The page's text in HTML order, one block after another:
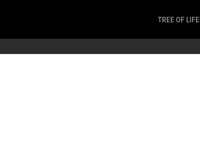
TREE OF LIFE